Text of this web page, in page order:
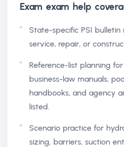
Exam exam help
State-specific PSI
service, repair, or
Reference-list planning
business-law manuals,
handbooks, and agency
listed.
Scenario practice for
sizing, barriers, suction